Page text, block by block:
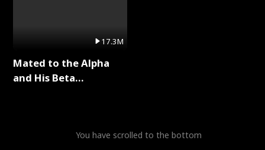
17.3M
Mated to the Alpha
and His Beta
You have scrolled to the bottom